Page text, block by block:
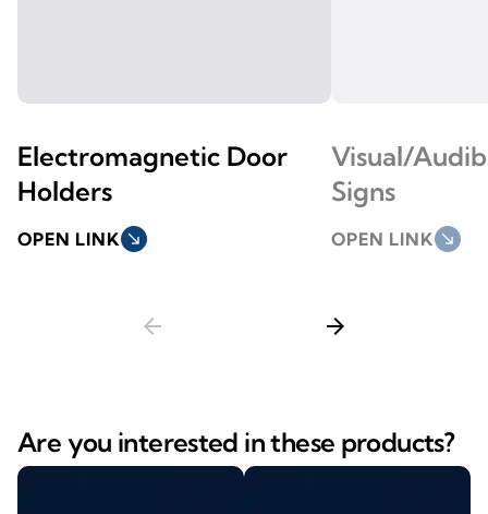
Electromagnetic Door
Holders
OPEN LINK south_east
Visual/
Signs
OPEN LINK south_east
arrow_back arrow_forward
Are you interested in these products?